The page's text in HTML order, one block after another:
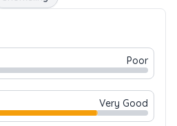
Poor
Very Good